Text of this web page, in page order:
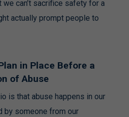
can’t sacrifice safety for a
actually prompt people to
in Place Before a
of Abuse
is that abuse happens in our
by someone from our